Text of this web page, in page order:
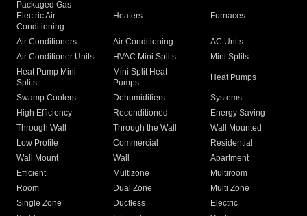
Packaged Gas
Electric Air
Conditioning
Heaters Furnaces
Air Conditioners Air Conditioning
AC Units
Air Conditioner Units
HVAC Mini Splits
Mini Splits
Heat Pump Mini
Splits
Mini Split Heat
Pumps
Heat Pumps
Swamp Coolers Dehumidifiers
Systems
High Efficiency
Reconditioned
Energy Saving
Through Wall
Through the Wall
Wall Mounted
Low Profile
Commercial
Residential
Wall Mount
Wall
Apartment
Efficient
Multizone
Multiroom
Room
Dual Zone
Multi Zone
Single Zone
Ductless
Electric